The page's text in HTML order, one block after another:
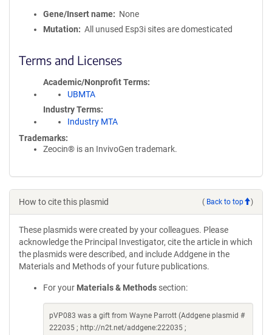
Gene/Insert name
None
Mutation
All unused Esp3i sites are domesticated
Terms and Licenses
Academic/Nonprofit Terms
UBMTA
Industry Terms
Industry MTA
Trademarks:
Zeocin® is an InvivoGen trademark.
How to cite this plasmid ( Back to top )
These plasmids were created by your colleagues. Please
acknowledge the Principal Investigator, cite the article in which
the plasmids were described, and include Addgene in the
Materials and Methods of your future publications.
For your Materials & Methods section:
pVP083 was a gift from Wayne Parrott (Addgene plasmid #
222035 ; http://n2t.net/addgene:222035 ;